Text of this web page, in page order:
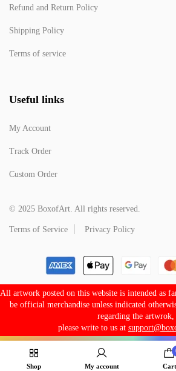
Refund and Return Policy
Shipping Policy
Terms of service
Useful links
My Account
Track Order
Custom Order
© 2025 BoxofArt. All rights reserved.
Terms of Service Privacy Policy
All artwork posted on this website is intended as
be official merchandise unless indicated
regarding the artwrok,
please write to us at
Shop My account Cart